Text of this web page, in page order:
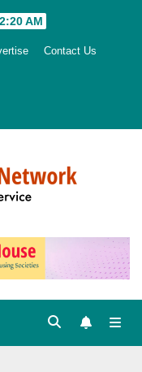
AM
Contact Us